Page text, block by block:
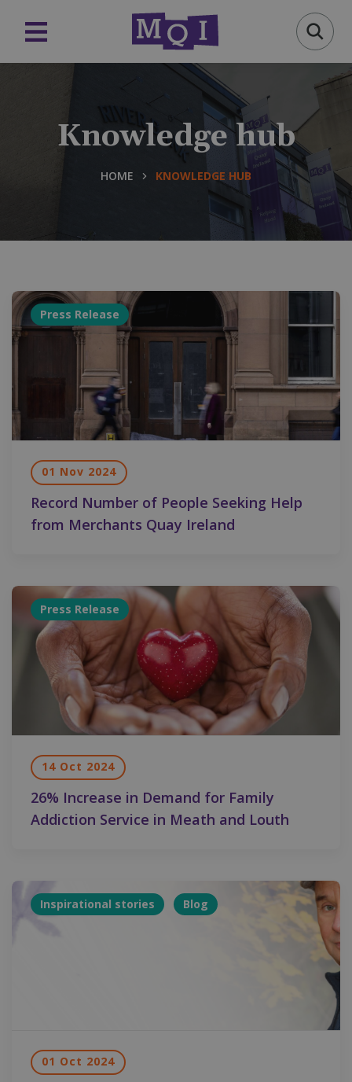
Knowledge hub
HOME KNOWLEDGE HUB
Press Release
01 Nov 2024
Record Number of People Seeking Help
from Merchants Quay Ireland
Press Release
14 Oct 2024
26% Increase in Demand for Family
Addiction Service in Meath and Louth
Inspirational stories Blog
01 Oct 2024